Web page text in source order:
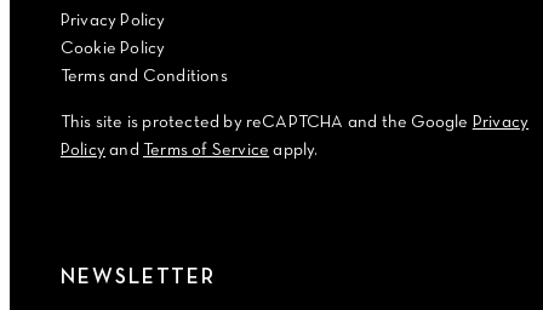
Privacy Policy
Cookie Policy
Terms and Conditions
This site is protected by reCAPTCHA and the Google Privacy
Policy and Terms of Service apply.
NEWSLETTER